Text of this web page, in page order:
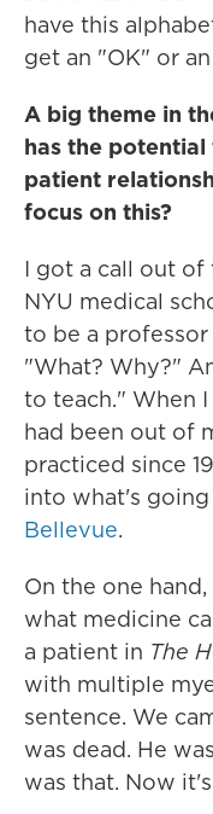
have this
get an "OK" or
A big theme in
has the
patient
focus on this?
I got a call out
NYU medical
to be a professor
"What? Why?"
to teach." When
had been out of
practiced since
into what's
Bellevue.
On the one
what medicine
a patient in The
with multiple
sentence. We
was dead. He
was that. Now